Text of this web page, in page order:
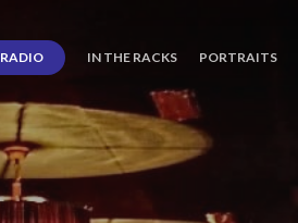
RADIO IN THE RACKS PORTRAITS